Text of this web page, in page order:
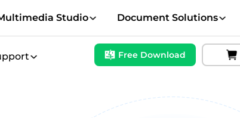
Studio Document Solutions
Free Download